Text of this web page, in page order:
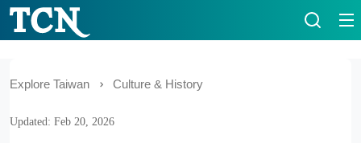
Explore Taiwan Culture & History
Updated: Feb 20, 2026